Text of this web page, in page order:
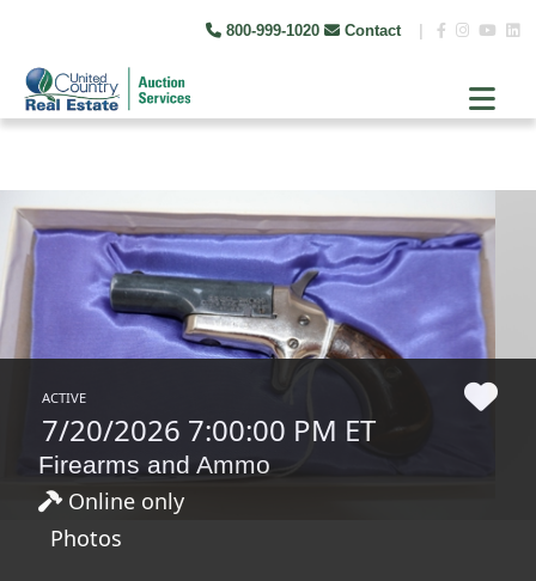
800-999-1020 Contact
ACTIVE
7/20/2026 7:00:00 PM ET
Firearms and Ammo
Online only
Photos